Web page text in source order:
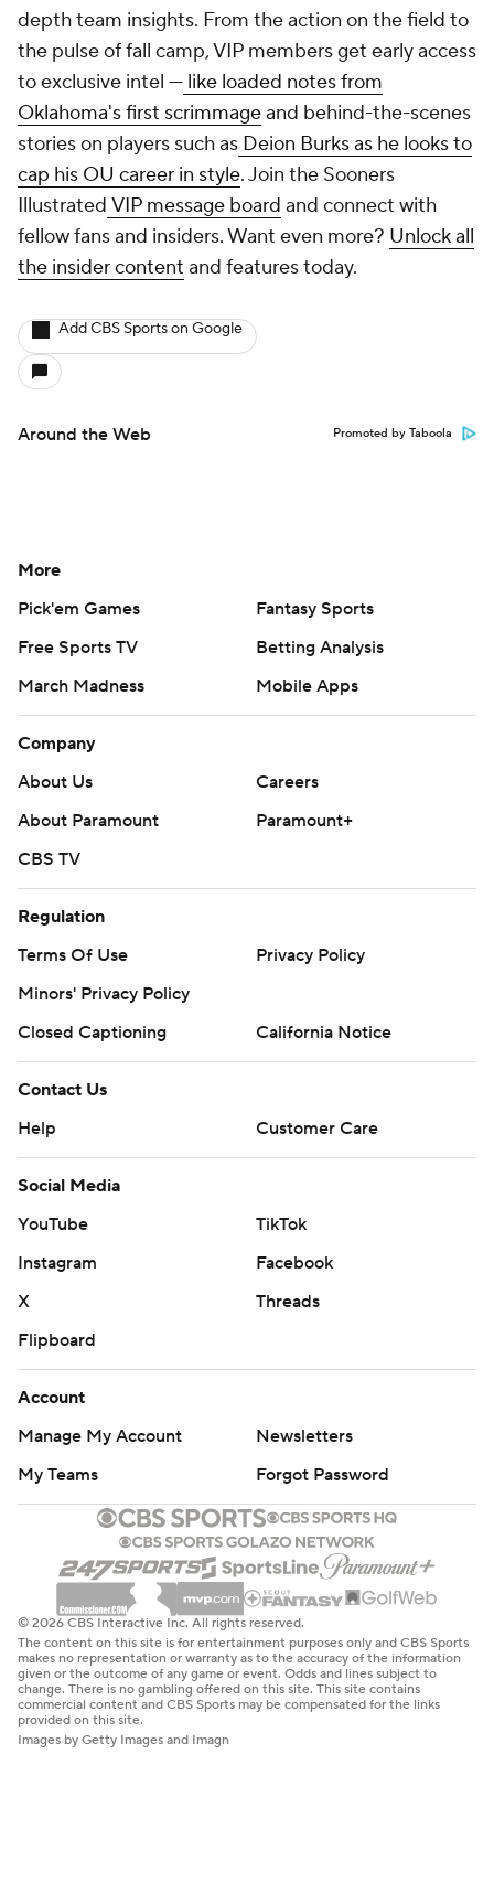
depth team insights. From the action on the field to
the pulse of fall camp, VIP members get early access
to exclusive intel — like loaded notes from
Oklahoma's first scrimmageand behind-the-scenes
stories on players such as Deion Burks as he looks to
cap his OU career in style. Join the Sooners
Illustrated VIP message board and connect with
fellow fans and insiders. Want even more? Unlock all
the insider content and features today.
Add CBS Sports on Google
Around the Web Promoted by Taboola
More
Pick'em Games
Fantasy Sports
Free Sports TV
Betting Analysis
March Madness
Mobile Apps
Company
About Us
Careers
About Paramount
Paramount+
CBS TV
Regulation
Terms Of Use
Privacy Policy
Minors' Privacy Policy
Closed Captioning
California Notice
Contact Us
Help
Customer Care
Social Media
YouTube
TikTok
Instagram
Facebook
X
Threads
Flipboard
Account
Manage My Account
Newsletters
My Teams
Forgot Password
© 2026 CBS Interactive Inc. All rights reserved.
The content on this site is for entertainment purposes only and CBS Sports
makes no representation or warranty as to the accuracy of the information
given or the outcome of any game or event. Odds and lines subject to
change. There is no gambling offered on this site. This site contains
commercial content and CBS Sports may be compensated for the links
provided on this site.
Images by Getty Images and Imagn